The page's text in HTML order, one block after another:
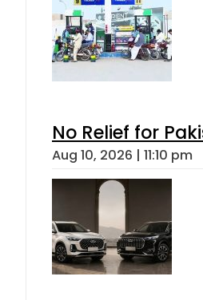
No Relief for
Aug 10, 2026 | 11:10 pm